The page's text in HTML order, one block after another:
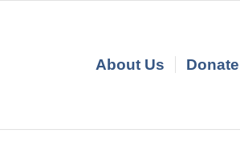
About Us Donate